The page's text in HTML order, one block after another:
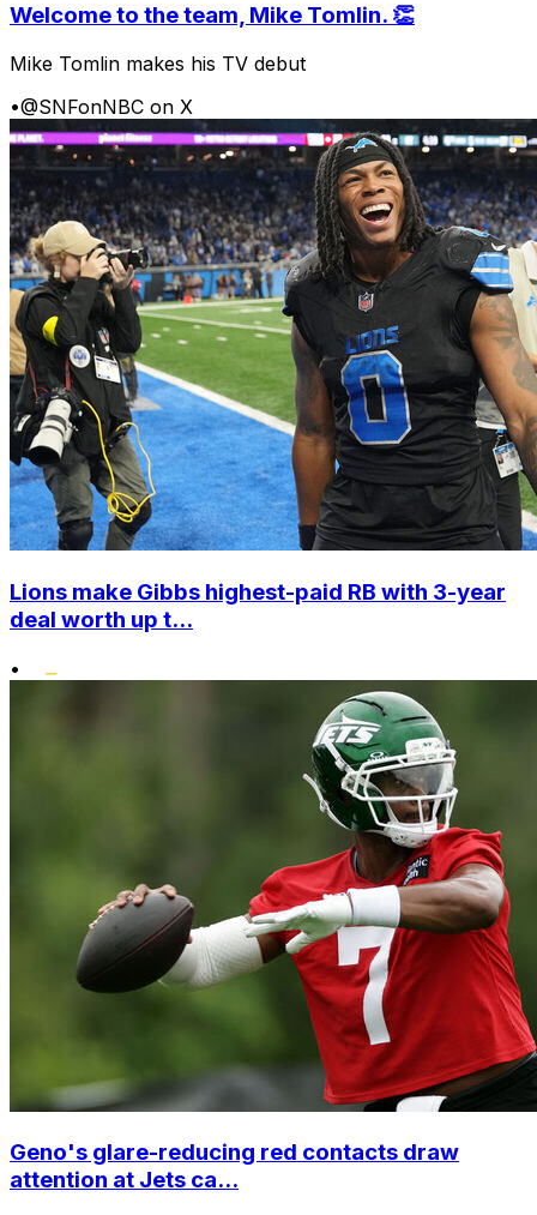
Welcome to the team, Mike Tomlin. 👏
Mike Tomlin makes his TV debut
•@SNFonNBC on X
Lions make Gibbs highest-paid RB with 3-year
deal worth up t...
•
Geno's glare-reducing red contacts draw
attention at Jets ca...